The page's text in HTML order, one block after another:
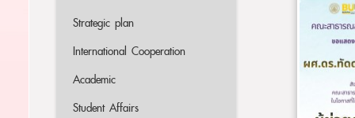
Strategic plan
International Cooperation
Academic
Student Affairs